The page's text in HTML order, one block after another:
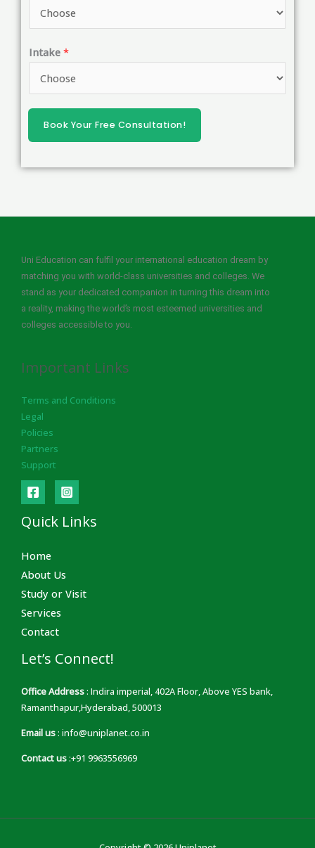
Intake *
Book Your Free Consultation!
Uni Education can fulfil your international education dream by
matching you with world-class universities and colleges. We
stand as your dedicated companion in turning this dream into
a reality, making the world’s most esteemed universities and
colleges accessible to you.
Important Links
Terms and Conditions
Legal
Policies
Partners
Support
Quick Links
Home
About Us
Study or Visit
Services
Contact
Let’s Connect!
Office Address: Indira imperial, 402A Floor, Above YES bank,
Ramanthapur,Hyderabad, 500013
Email us: info@uniplanet.co.in
Contact us:+91 9963556969